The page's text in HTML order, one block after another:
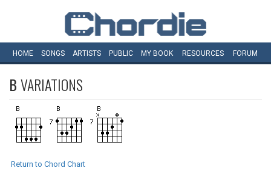
HOME SONGS ARTISTS PUBLIC MY BOOK RESOURCES FORUM
BVARIATIONS
Return to Chord Chart